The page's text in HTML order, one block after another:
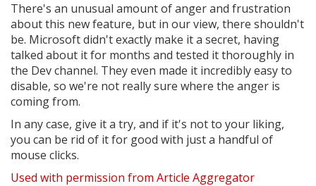
There's an unusual amount of anger and frustration
about this new feature, but in our view, there shouldn't
be. Microsoft didn't exactly make it a secret, having
talked about it for months and tested it thoroughly in
the Dev channel. They even made it incredibly easy to
disable, so we're not really sure where the anger is
coming from.
In any case, give it a try, and if it's not to your liking,
you can be rid of it for good with just a handful of
mouse clicks.
Used with permission from Article Aggregator